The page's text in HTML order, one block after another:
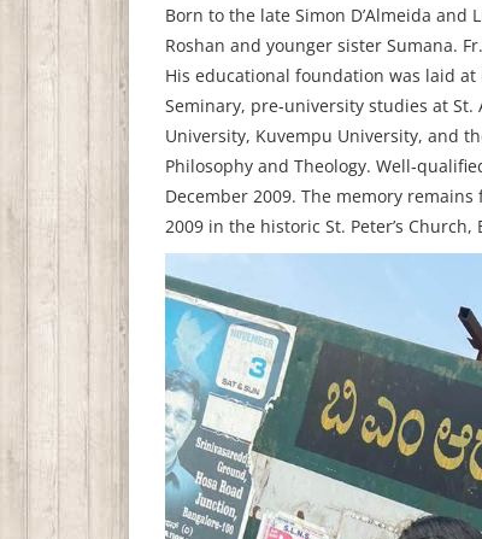
Born to the late Simon D’Almeida
Roshan and younger sister Sumana.
His educational foundation was laid
Seminary, pre‑university studies at
University, Kuvempu University, and
Philosophy and Theology.
December 2009. The memory
2009 in the historic St. Peter’s Church,